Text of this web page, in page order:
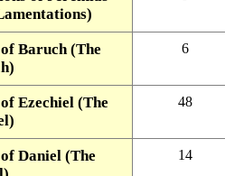
Baruch (The
6
Ezechiel (The
48
Daniel (The
14